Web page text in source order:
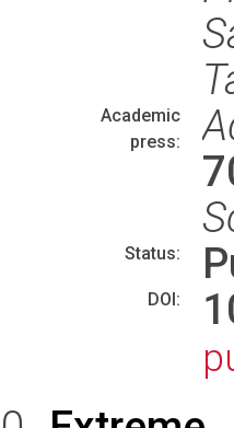
Academic
press:
Status:
DOI: